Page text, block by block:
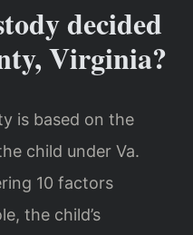
decided
Virginia?
is based on the
child under Va.
10 factors
the child’s